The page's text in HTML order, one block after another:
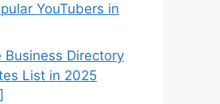
YouTubers in
Business Directory
List in 2025